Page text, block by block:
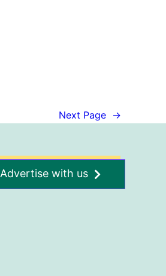
Next Page →
Advertise with us